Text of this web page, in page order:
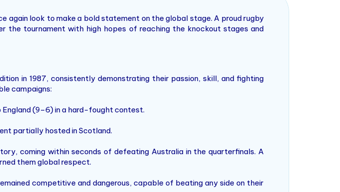
again look to make a bold statement on the global stage. A proud rugby
the tournament with high hopes of reaching the knockout stages and
in 1987, consistently demonstrating their passion, skill, and fighting
campaigns:
(9–6) in a hard-fought contest.
partially hosted in Scotland.
coming within seconds of defeating Australia in the quarterfinals. A
them global respect.
competitive and dangerous, capable of beating any side on their